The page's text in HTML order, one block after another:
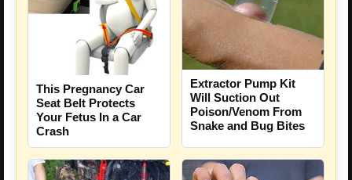
This Pregnancy Car
Seat Belt Protects
Your Fetus In a Car
Crash
Extractor Pump Kit
Will Suction Out
Poison/Venom From
Snake and Bug Bites